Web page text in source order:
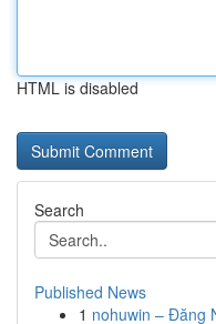
HTML is disabled
Search
Published News
1 nohuwin – Đăng